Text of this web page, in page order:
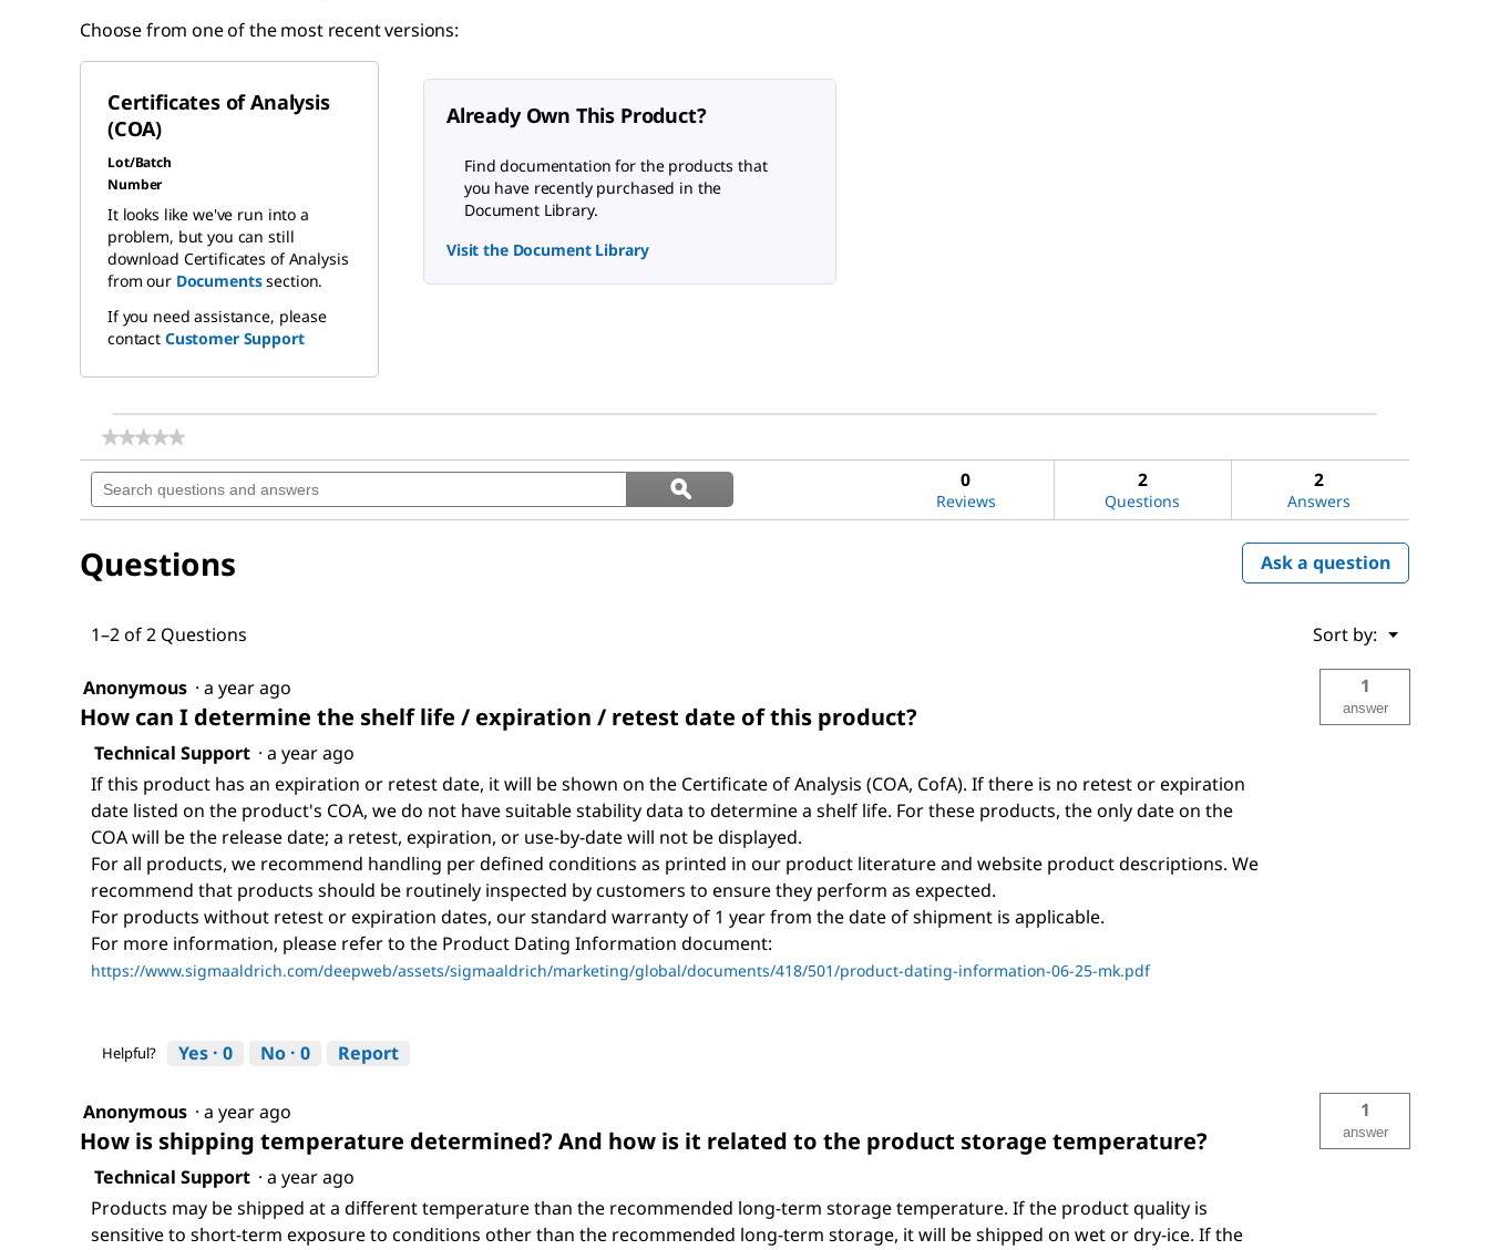
Choose from one of the most recent versions:
Certificates of Analysis
(COA)
Lot/Batch
Number
It looks like we've run into a
problem, but you can still
download Certificates of Analysis
from our Documentssection.
If you need assistance, please
contact Customer Support
Already Own This Product?
Find documentation for the products that
you have recently purchased in the
Document Library.
Visit the Document Library
★★★★★
★★★★★
rating
value
for
350
Search
questions
Search
questions
ϙSearch
0
Reviews
2
Questions
2
Answers
Questions Ask a question
1–2 of 2 Questions Sort by: ▼
Menu
Anonymous · a year ago
How can I determine the shelf life / expiration / retest date of this product?
1
answer
Technical Support · a year ago
If this product has an expiration or retest date, it will be shown on the Certificate of Analysis (COA, CofA). If there is no retest or expiration
date listed on the product's COA, we do not have suitable stability data to determine a shelf life. For these products, the only date on the
COA will be the release date; a retest, expiration, or use-by-date will not be displayed.
For all products, we recommend handling per defined conditions as printed in our product literature and website product descriptions. We
recommend that products should be routinely inspected by customers to ensure they perform as expected.
For products without retest or expiration dates, our standard warranty of 1 year from the date of shipment is applicable.
For more information, please refer to the Product Dating Information document:
https://www.sigmaaldrich.com/deepweb/assets/sigmaaldrich/marketing/global/documents/418/501/product-dating-information-06-25-mk.pdf
Helpful? Yes · 0 No · 0 Report
Anonymous · a year ago
How is shipping temperature determined? And how is it related to the product storage temperature?
1
answer
Technical Support · a year ago
Products may be shipped at a different temperature than the recommended long-term storage temperature. If the product quality is
sensitive to short-term exposure to conditions other than the recommended long-term storage, it will be shipped on wet or dry-ice. If the